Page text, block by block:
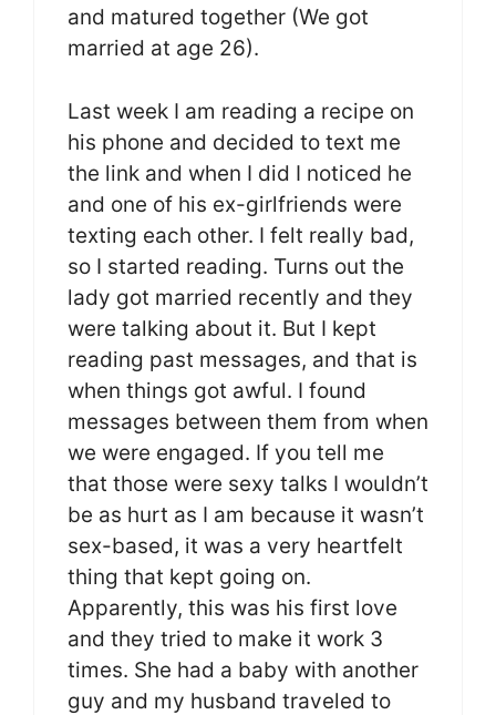
and matured together (We got
married at age 26).
Last week I am reading a recipe on
his phone and decided to text me
the link and when I did I noticed he
and one of his ex-girlfriends were
texting each other. I felt really bad,
so I started reading. Turns out the
lady got married recently and they
were talking about it. But I kept
reading past messages, and that is
when things got awful. I found
messages between them from when
we were engaged. If you tell me
that those were sexy talks I wouldn’t
be as hurt as I am because it wasn’t
sex-based, it was a very heartfelt
thing that kept going on.
Apparently, this was his first love
and they tried to make it work 3
times. She had a baby with another
guy and my husband traveled to